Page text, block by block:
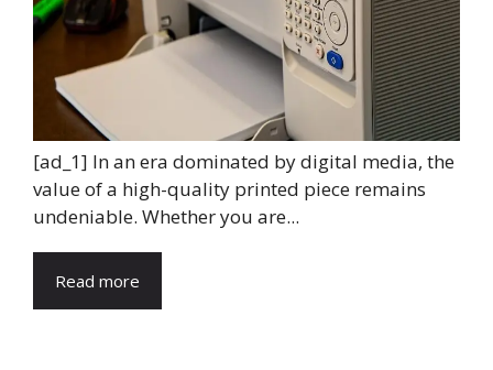
[ad_1] In an era dominated by digital media, the
value of a high-quality printed piece remains
undeniable. Whether you are...
Read more